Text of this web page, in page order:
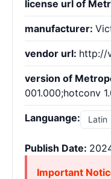
license url of
manufacturer:
vendor url: http://
version of
001.000;hotconv
Languange: Latin
Publish Date:
Important